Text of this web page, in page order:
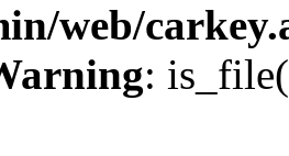
web/
: